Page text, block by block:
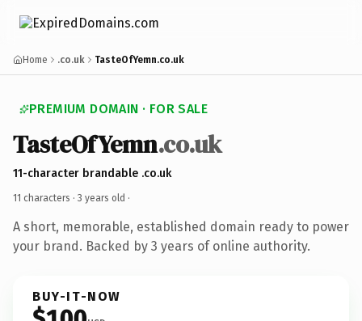
Home .co.uk TasteOfYemn.co.uk
PREMIUM DOMAIN · FOR SALE
TasteOfYemn.co.uk
11-character brandable .co.uk
11 characters · 3 years old ·
A short, memorable, established domain ready to power
your brand. Backed by 3 years of online authority.
BUY-IT-NOW